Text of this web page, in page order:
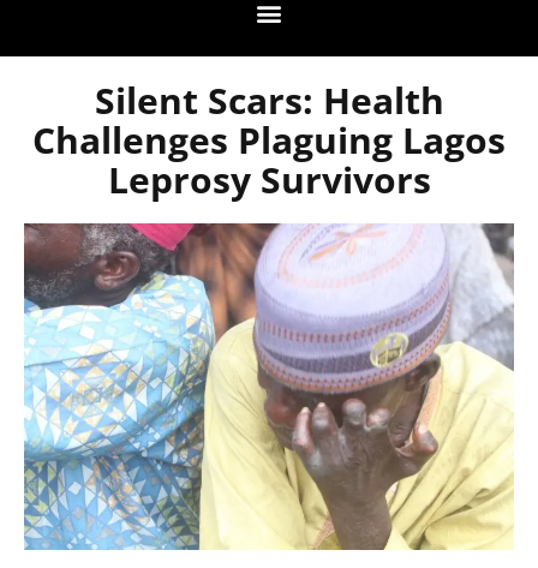
Silent Scars: Health
Challenges Plaguing Lagos
Leprosy Survivors